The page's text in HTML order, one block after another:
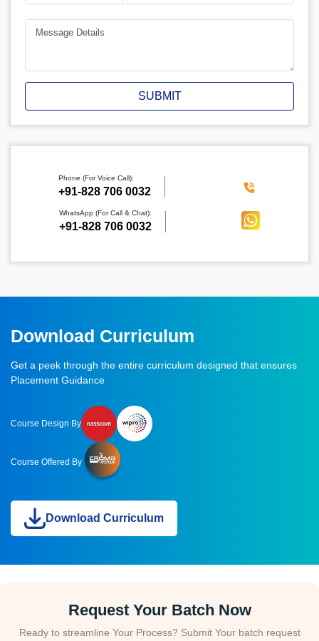
SUBMIT
Phone (For Voice Call):
‪+91-828 706 0032
WhatsApp (For Call & Chat):
+91-828 706 0032
Download Curriculum
Get a peek through the entire curriculum designed that ensures
Placement Guidance
Course Design By
Course Offered By
Download Curriculum
Request Your Batch Now
Ready to streamline Your Process? Submit Your batch request